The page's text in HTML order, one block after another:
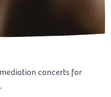
concerts for